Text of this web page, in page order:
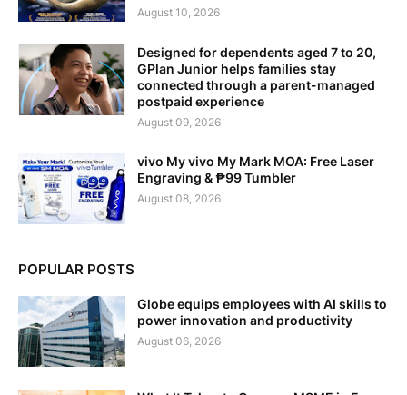
August 10, 2026
Designed for dependents aged 7 to 20,
GPlan Junior helps families stay
connected through a parent-managed
postpaid experience
August 09, 2026
vivo My vivo My Mark MOA: Free Laser
Engraving & ₱99 Tumbler
August 08, 2026
POPULAR POSTS
Globe equips employees with AI skills to
power innovation and productivity
August 06, 2026